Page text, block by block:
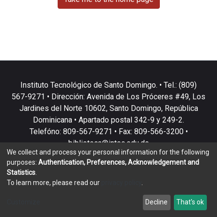
Instituto Tecnológico de Santo Domingo. • Tel.: (809)
567-9271 • Dirección: Avenida de Los Próceres #49, Los
Jardines del Norte 10602, Santo Domingo, República
Dominicana • Apartado postal 342-9 y 249-2.
Telefóno: 809-567-9271 • Fax: 809-566-3200 •
biblioteca@intec.edu.do
copyright © 2002-2026LYRASIS
End User Agreement
We collect and process your personal information for the following
purposes: Authentication, Preferences, Acknowledgement and
Statistics
To learn more, please read our
Decline That's ok